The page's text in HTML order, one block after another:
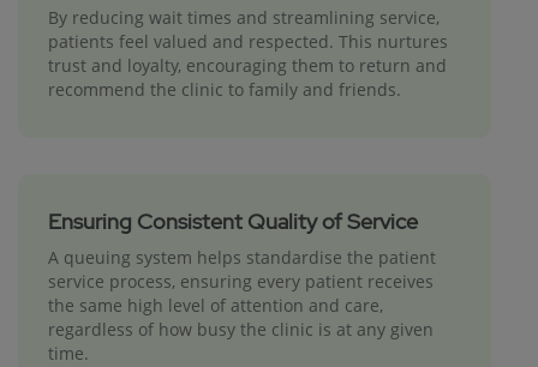
By reducing wait times and streamlining service,
patients feel valued and respected. This nurtures
trust and loyalty, encouraging them to return and
recommend the clinic to family and friends.
Ensuring Consistent Quality of Service
A queuing system helps standardise the patient
service process, ensuring every patient receives
the same high level of attention and care,
regardless of how busy the clinic is at any given
time.